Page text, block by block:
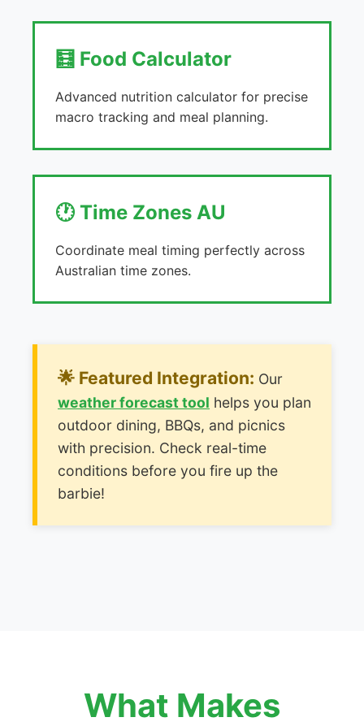
🧮 Food Calculator
Advanced nutrition calculator for precise
macro tracking and meal planning.
🕐 Time Zones AU
Coordinate meal timing perfectly across
Australian time zones.
🌟 Featured Integration: Our
weather forecast tool helps you plan
outdoor dining, BBQs, and picnics
with precision. Check real-time
conditions before you fire up the
barbie!
What Makes